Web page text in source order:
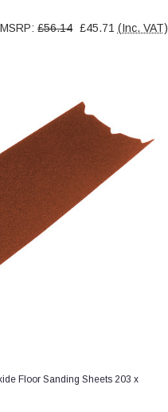
MSRP: £56.14 £45.71 (Inc. VAT)
Floor Sanding Sheets 203 x